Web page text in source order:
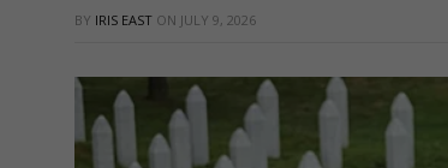
BY IRIS EAST ON JULY 9, 2026